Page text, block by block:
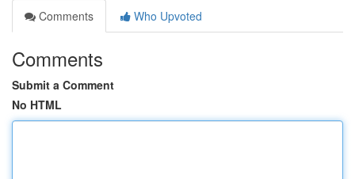
Comments
Who Upvoted
Comments
Submit a Comment
No HTML